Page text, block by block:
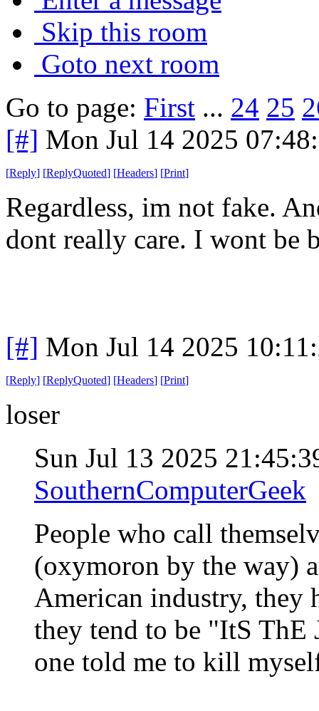
Skip this room
Goto next room
Go to page: First ... 24 25
[#] Mon Jul 14 2025
[Reply] [ReplyQuoted] [Headers] [Print]
Regardless, im not fake.
dont really care. I wont be
[#] Mon Jul 14 2025
[Reply] [ReplyQuoted] [Headers] [Print]
loser
Sun Jul 13 2025
SouthernComputerGeek
People who call
(oxymoron by the way)
American industry, they
they tend to be "ItS ThE
one told me to kill